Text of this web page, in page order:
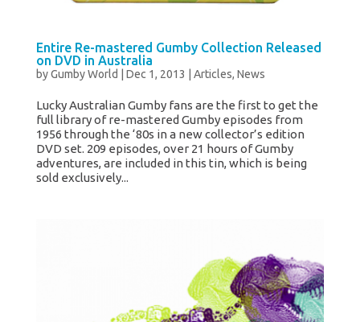
Entire Re-mastered Gumby Collection Released
on DVD in Australia
byGumby World Dec 1, 2013 Articles, News
Lucky Australian Gumby fans are the first to get the
full library of re-mastered Gumby episodes from
1956 through the ‘80s in a new collector’s edition
DVD set. 209 episodes, over 21 hours of Gumby
adventures, are included in this tin, which is being
sold exclusively...